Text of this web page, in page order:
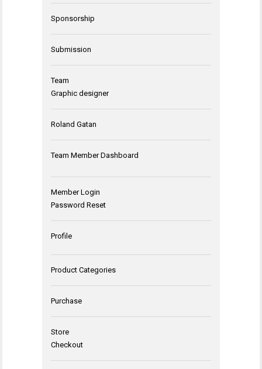
Sponsorship
Submission
Team
Graphic designer
Roland Gatan
Team Member Dashboard
Member Login
Password Reset
Profile
Product Categories
Purchase
Store
Checkout